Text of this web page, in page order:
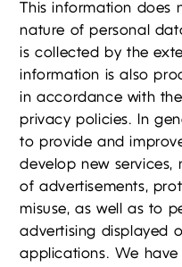
This information does
nature of personal
is collected by the
information is also
in accordance with
privacy policies. In
to provide and
develop new services,
of advertisements,
misuse, as well as to
advertising displayed
applications. We